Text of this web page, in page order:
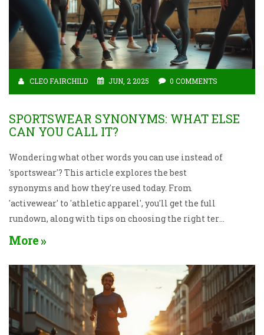
CLEO FAIRCHILD JUN, 2 2025 0 COMMENTS
SPORTSWEAR SYNONYMS: WHAT ELSE
CAN YOU CALL IT?
Wondering what other words you can use instead of
'sportswear'? This article explores the best
synonyms and how they're used today. From
'activewear' to 'athletic apparel', you'll get the full
rundown, along with tips on choosing the right term
for different situations. You'll also pick up fun facts
Get ready to speak about gym clothes like a pro.
More